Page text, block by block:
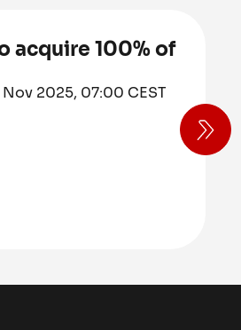
acquire 100% of
Nov 2025, 07:00 CEST